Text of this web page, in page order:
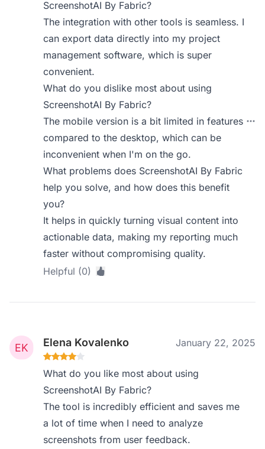
ScreenshotAI By Fabric?
The integration with other tools is seamless. I
can export data directly into my project
management software, which is super
convenient.
What do you dislike most about using
ScreenshotAI By Fabric?
The mobile version is a bit limited in features
compared to the desktop, which can be
inconvenient when I'm on the go.
What problems does ScreenshotAI By Fabric
help you solve, and how does this benefit
you?
It helps in quickly turning visual content into
actionable data, making my reporting much
faster without compromising quality.
Helpful (0)
Elena Kovalenko January 22, 2025
What do you like most about using
ScreenshotAI By Fabric?
The tool is incredibly efficient and saves me
a lot of time when I need to analyze
screenshots from user feedback.